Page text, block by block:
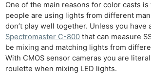
One of the main reasons for color casts is
people are using lights from different
don’t play well together. Unless you have
Spectromaster C-800 that can measure
be mixing and matching lights from
With CMOS sensor cameras you are
roulette when mixing LED lights.